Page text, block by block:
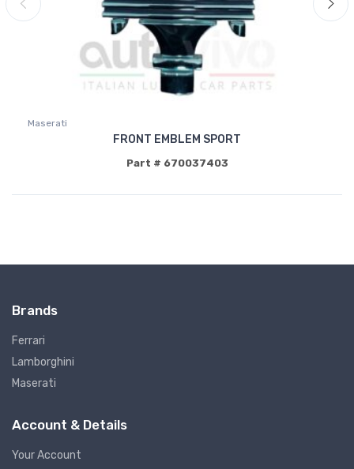
Maserati
FRONT EMBLEM SPORT
Part # 670037403
Brands
Ferrari
Lamborghini
Maserati
Account & Details
Your Account